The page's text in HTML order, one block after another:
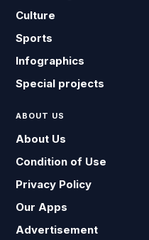
Culture
Sports
Infographics
Special projects
ABOUT US
About Us
Condition of Use
Privacy Policy
Our Apps
Advertisement